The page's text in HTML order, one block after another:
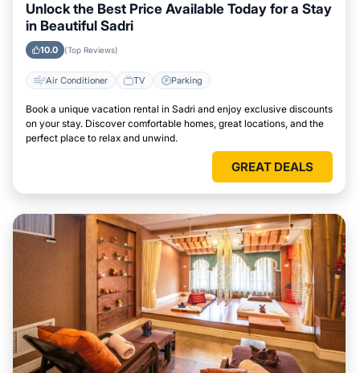
Unlock the Best Price Available Today for a Stay
in Beautiful Sadri
10.0 (Top Reviews)
Air Conditioner TV Parking
Book a unique vacation rental in Sadri and enjoy exclusive discounts
on your stay. Discover comfortable homes, great locations, and the
perfect place to relax and unwind.
GREAT DEALS